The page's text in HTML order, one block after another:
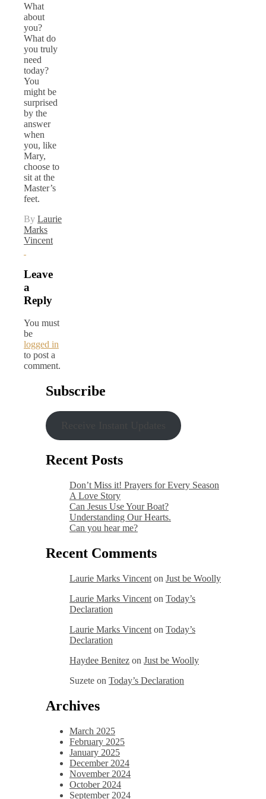
What
about
you?
What do
you truly
need
today?
You
might be
surprised
by the
answer
when
you, like
Mary,
choose to
sit at the
Master’s
feet.
By Laurie
Marks
Vincent
Leave
a
Reply
You must
be
logged in
to post a
comment.
Subscribe
Recent Posts
Don’t Miss it! Prayers for Every Season
A Love Story
Can Jesus Use Your Boat?
Understanding Our Hearts.
Can you hear me?
Recent Comments
Laurie Marks Vincent on Just be Woolly
Laurie Marks Vincent on Today’s
Declaration
Laurie Marks Vincent on Today’s
Declaration
Haydee Benitez on Just be Woolly
Suzete on Today’s Declaration
Archives
March 2025
February 2025
January 2025
December 2024
November 2024
October 2024
September 2024